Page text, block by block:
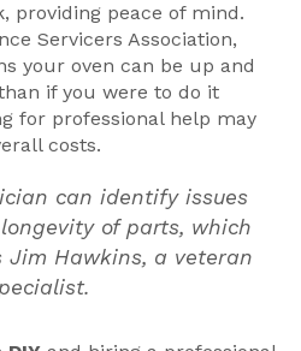
providing peace of mind.
Servicers Association,
your oven can be up and
if you were to do it
for professional help may
costs.
can identify issues
of parts, which
Jim Hawkins, a veteran